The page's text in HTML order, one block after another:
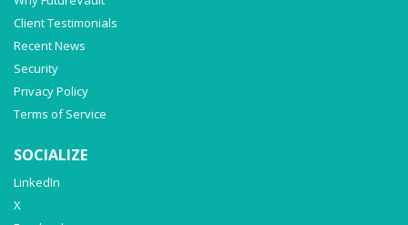
Client Testimonials
Recent News
Security
Privacy Policy
Terms of Service
SOCIALIZE
LinkedIn
X